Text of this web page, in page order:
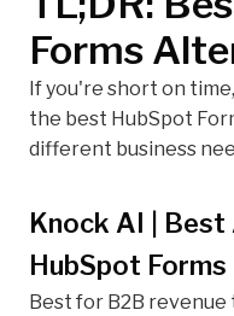
Forms
If you're short on
the best HubSpot
different business
Knock AI |
HubSpot Forms
Best for B2B